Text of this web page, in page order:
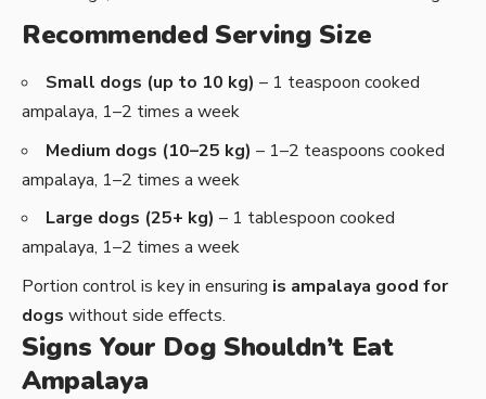
Recommended Serving Size
Small dogs (up to 10 kg) – 1 teaspoon cooked
ampalaya, 1–2 times a week
Medium dogs (10–25 kg) – 1–2 teaspoons cooked
ampalaya, 1–2 times a week
Large dogs (25+ kg) – 1 tablespoon cooked
ampalaya, 1–2 times a week
Portion control is key in ensuring is ampalaya good for
dogs without side effects.
Signs Your Dog Shouldn’t Eat
Ampalaya